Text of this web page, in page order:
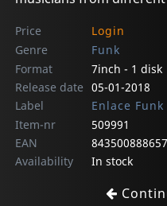
Price
Login
Genre
Funk
Format
7inch - 1 disk
Release date 05-01-2018
Label
Enlace Funk
Item-nr
509991
EAN
Availability
In stock